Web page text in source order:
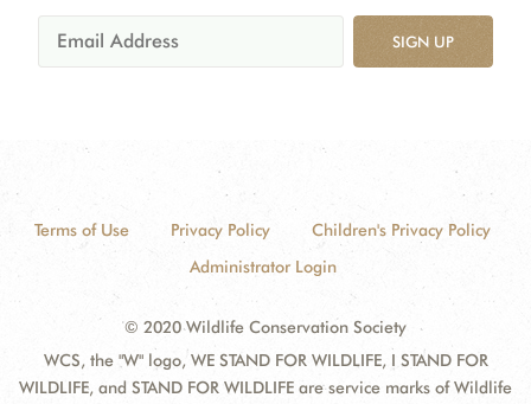
SIGN UP
Terms of Use Privacy Policy
Children's Privacy Policy
Administrator Login
© 2020 Wildlife Conservation Society
WCS, the "W" logo, WE STAND FOR WILDLIFE, I STAND FOR
WILDLIFE, and STAND FOR WILDLIFE are service marks of Wildlife